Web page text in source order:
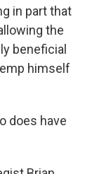
in part that
the
beneficial
himself
does have